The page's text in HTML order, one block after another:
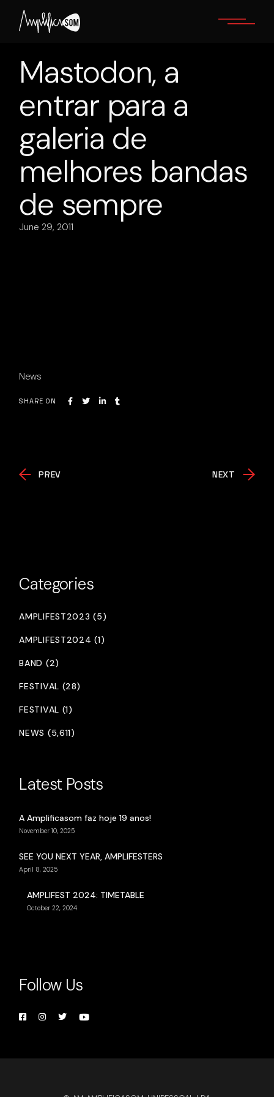
content
Mastodon, a
entrar para a
galeria de
melhores bandas
de sempre
June 29, 2011
News
SHARE ON
PREV NEXT
Categories
AMPLIFEST2023 (5)
AMPLIFEST2024 (1)
BAND (2)
FESTIVAL (28)
FESTIVAL (1)
NEWS (5,611)
Latest Posts
A Amplificasom faz hoje 19 anos!
November 10, 2025
SEE YOU NEXT YEAR, AMPLIFESTERS
April 8, 2025
AMPLIFEST 2024: TIMETABLE
October 22, 2024
Follow Us